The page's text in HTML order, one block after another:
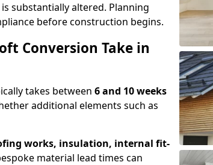
substantially altered. Planning
before construction begins.
Conversion Take in
takes between 6 and 10 weeks
additional elements such as
works, insulation, internal fit-
material lead times can